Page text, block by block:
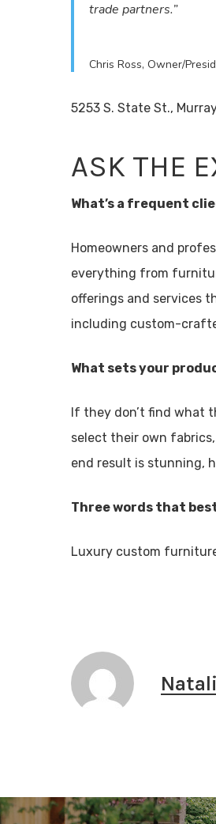
trade partners.”
Chris Ross, Owner/
5253 S. State St.,
ASK THE
What’s a frequent
Homeowners and
everything from
offerings and services
including custom-
What sets your
If they don’t find what
select their own
end result is stunning,
Three words that
Luxury custom